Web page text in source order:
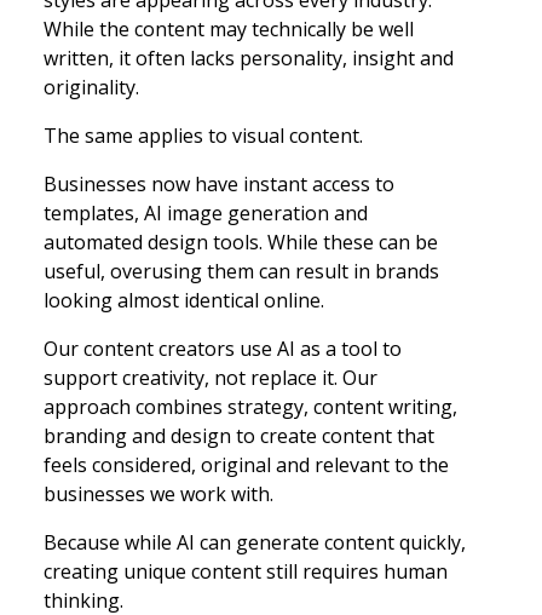
While the content may technically be well
written, it often lacks personality, insight and
originality.
The same applies to visual content.
Businesses now have instant access to
templates, AI image generation and
automated design tools. While these can be
useful, overusing them can result in brands
looking almost identical online.
Our content creators use AI as a tool to
support creativity, not replace it. Our
approach combines strategy, content writing,
branding and design to create content that
feels considered, original and relevant to the
businesses we work with.
Because while AI can generate content quickly,
creating unique content still requires human
thinking.